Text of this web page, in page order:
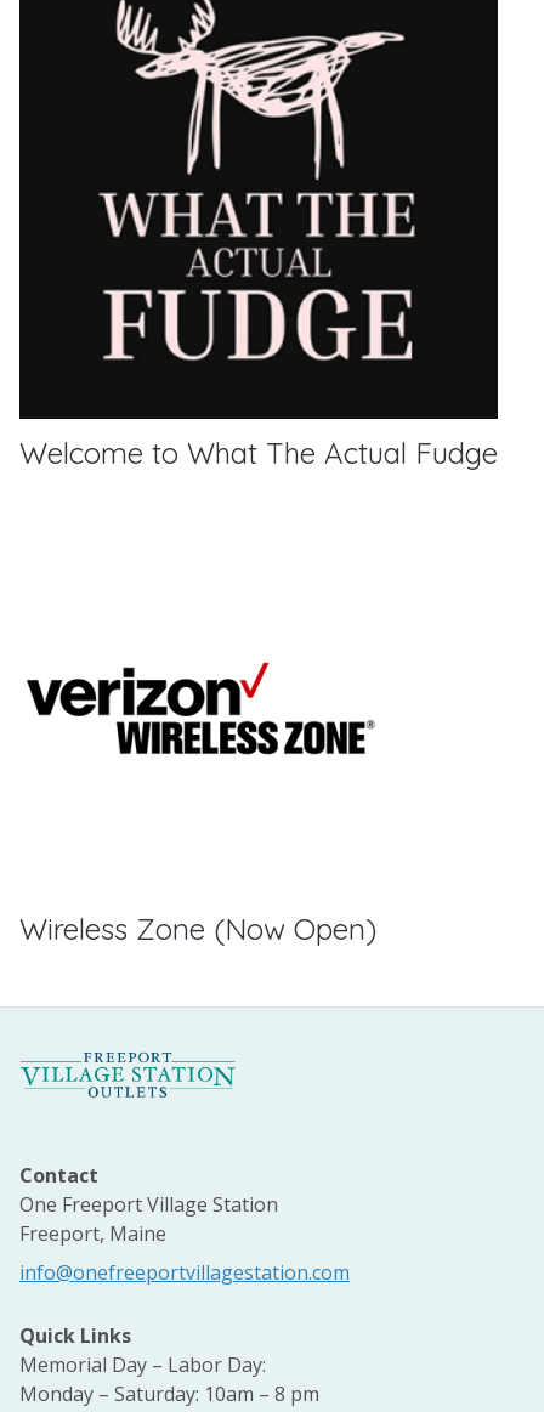
Welcome to What The Actual Fudge
Wireless Zone (Now Open)
Contact
One Freeport Village Station
Freeport, Maine
info@onefreeportvillagestation.com
Quick Links
Memorial Day – Labor Day:
Monday – Saturday: 10am – 8 pm